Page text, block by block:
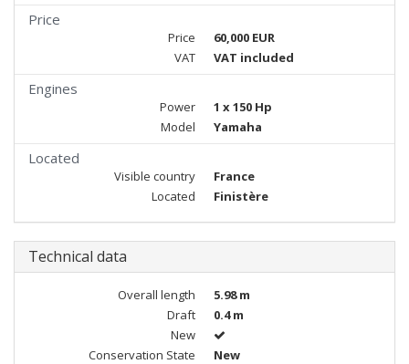
Price
Price
60,000 EUR
VAT
VAT included
Engines
Power
1 x 150 Hp
Model
Yamaha
Located
Visible country
France
Located
Finistère
Technical data
Overall length
5.98 m
Draft
0.4 m
New
Conservation State
New